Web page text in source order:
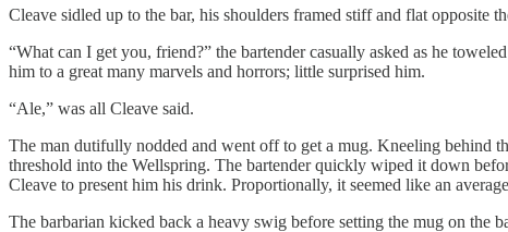
Cleave sidled up to the bar, his shoulders framed stiff and flat opposite
“What can I get you, friend?” the bartender casually asked as he
him to a great many marvels and horrors; little surprised him.
“Ale,” was all Cleave said.
The man dutifully nodded and went off to get a mug. Kneeling behind
threshold into the Wellspring. The bartender quickly wiped it down
Cleave to present him his drink. Proportionally, it seemed like an
The barbarian kicked back a heavy swig before setting the mug on the